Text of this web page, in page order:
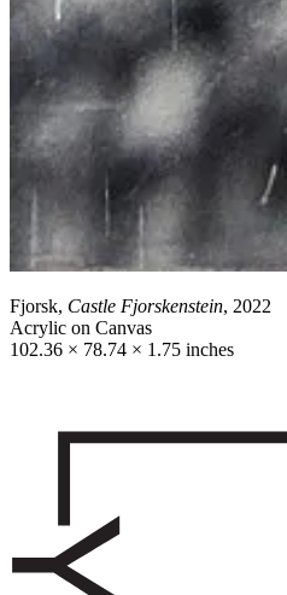
Fjorsk, Castle Fjorskenstein, 2022
Acrylic on Canvas
102.36 × 78.74 × 1.75 inches